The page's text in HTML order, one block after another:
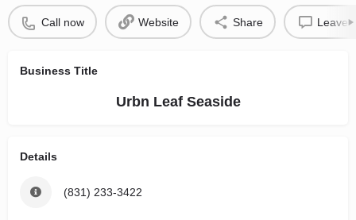
Call now Website Share Leave
Business Title
Urbn Leaf Seaside
Details
(831) 233-3422